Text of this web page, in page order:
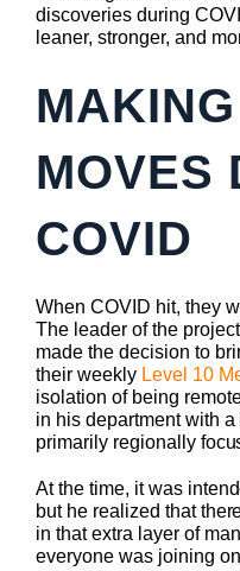
discoveries during
leaner, stronger, and
MOVES
COVID
When COVID hit, they
The leader of the
made the decision to
their weekly Level 10
isolation of being
in his department with
primarily regionally
At the time, it was
but he realized that
in that extra layer of
everyone was joining